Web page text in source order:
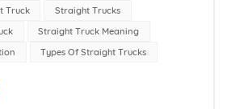
load space are attached to the
to the straight truck, meaning...
Truck
Straight Trucks
Straight Truck Meaning
Types Of Straight Trucks